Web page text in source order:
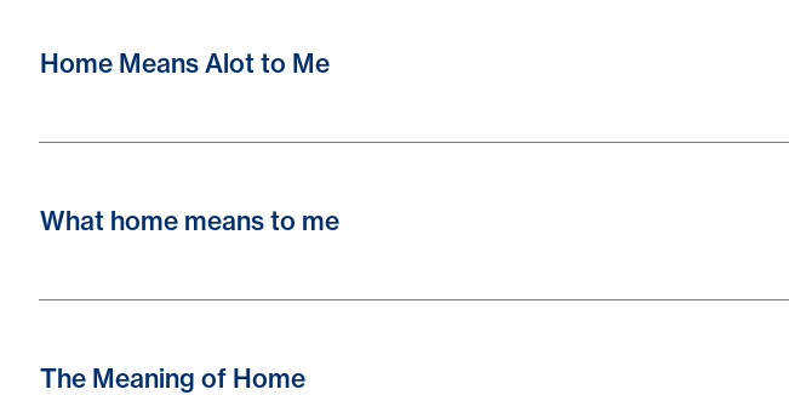
Home Means Alot to Me
What home means to me
The Meaning of Home